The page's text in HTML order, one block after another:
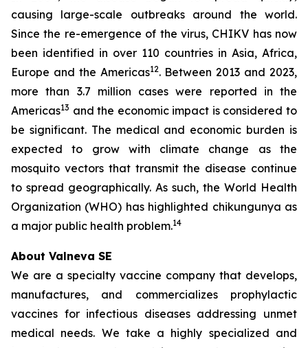
causing large-scale outbreaks around the world.
Since the re-emergence of the virus, CHIKV has now
been identified in over 110 countries in Asia, Africa,
Europe and the Americas12. Between 2013 and 2023,
more than 3.7 million cases were reported in the
Americas13 and the economic impact is considered to
be significant. The medical and economic burden is
expected to grow with climate change as the
mosquito vectors that transmit the disease continue
to spread geographically. As such, the World Health
Organization (WHO) has highlighted chikungunya as
a major public health problem.14
About Valneva SE
We are a specialty vaccine company that develops,
manufactures, and commercializes prophylactic
vaccines for infectious diseases addressing unmet
medical needs. We take a highly specialized and